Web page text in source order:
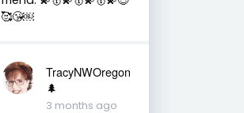
🥰😘￼
TracyNWOregon
🌲
3 months ago